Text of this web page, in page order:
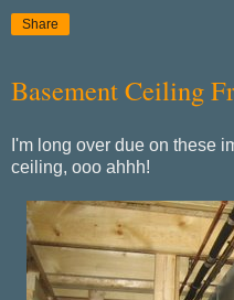
Share
Basement Ceiling
I'm long over due on these
ceiling, ooo ahhh!